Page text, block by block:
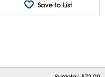
Save to List